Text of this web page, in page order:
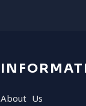
About Us